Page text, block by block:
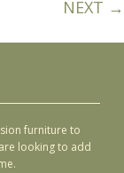
NEXT →
furniture to
looking to add